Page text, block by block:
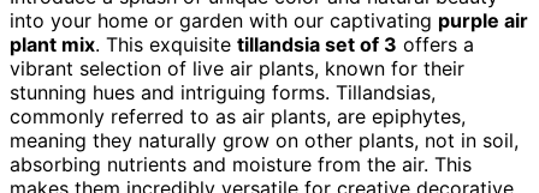
into your home or garden with our captivating purple air
plant mix. This exquisite tillandsia set of 3 offers a
vibrant selection of live air plants, known for their
stunning hues and intriguing forms. Tillandsias,
commonly referred to as air plants, are epiphytes,
meaning they naturally grow on other plants, not in soil,
absorbing nutrients and moisture from the air. This